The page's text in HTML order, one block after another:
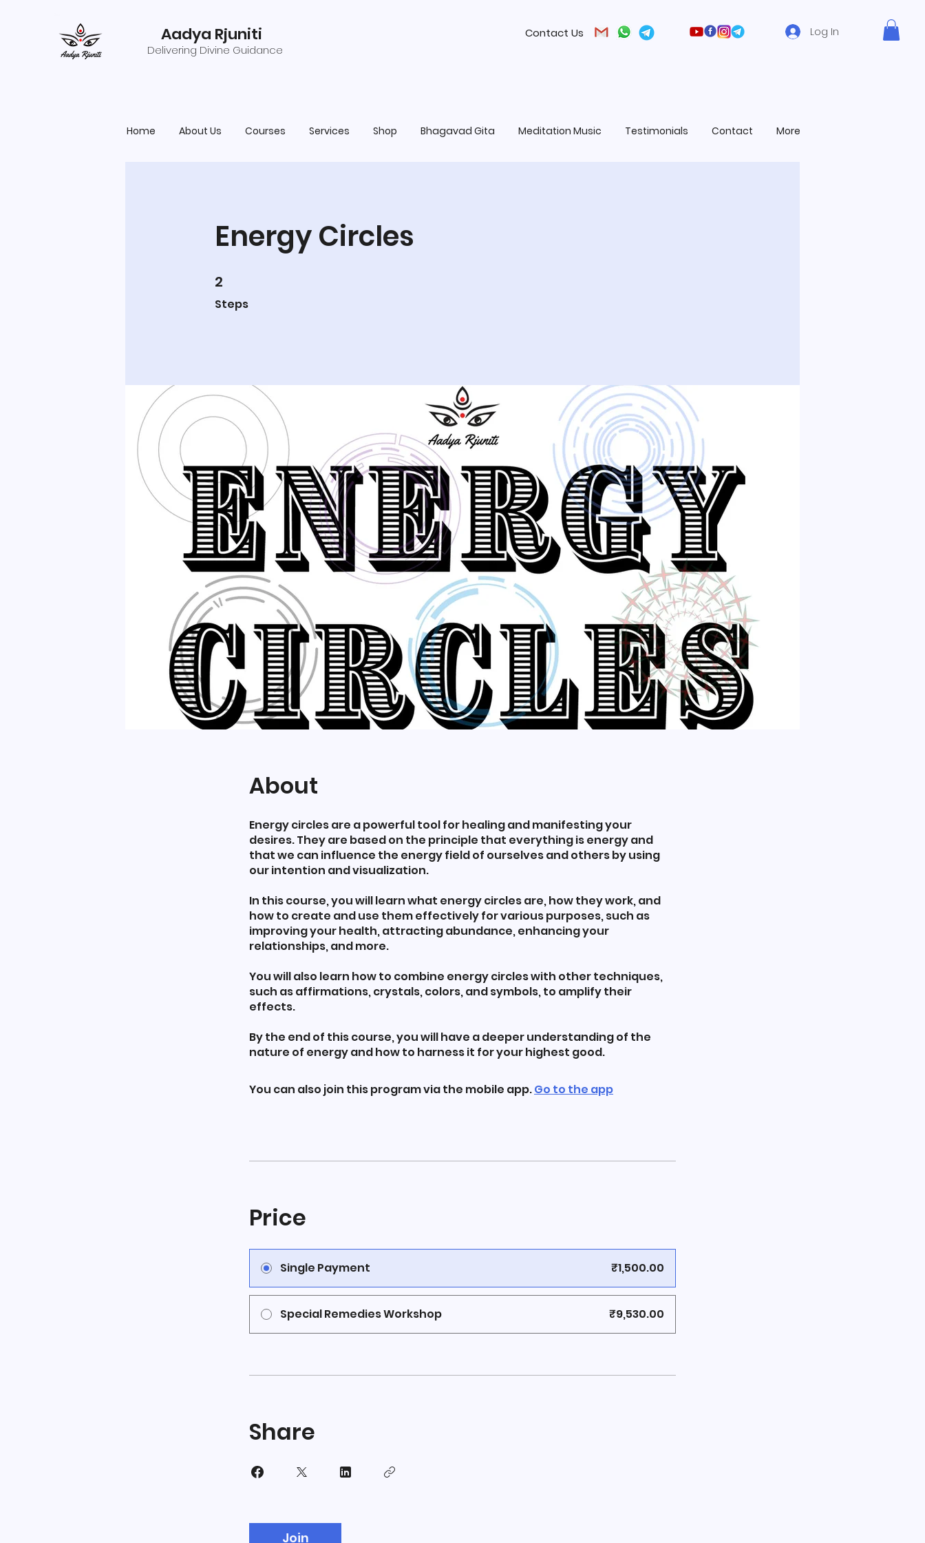
Aadya Rjuniti
Delivering Divine Guidance
Contact Us Log In
Home About Us Courses Services Shop Bhagavad Gita Meditation Music Testimonials Contact More
Energy Circles
2
Steps
2 Steps
About
Energy circles are a powerful tool for healing and manifesting your
desires. They are based on the principle that everything is energy and
that we can influence the energy field of ourselves and others by using
our intention and visualization.
In this course, you will learn what energy circles are, how they work, and
how to create and use them effectively for various purposes, such as
improving your health, attracting abundance, enhancing your
relationships, and more.
You will also learn how to combine energy circles with other techniques,
such as affirmations, crystals, colors, and symbols, to amplify their
effects.
By the end of this course, you will have a deeper understanding of the
nature of energy and how to harness it for your highest good.
You can also join this program via the mobile app.Go to the app
Price
Single Payment ₹1,500.00
Special Remedies Workshop ₹9,530.00
Share
Join